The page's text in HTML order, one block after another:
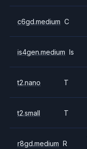
c6gd.medium C
is4gen.medium Is
t2.nano T
t2.small T
r8gd.medium R